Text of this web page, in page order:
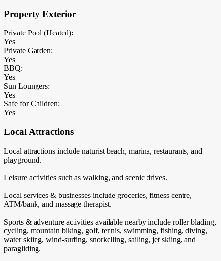
Property Exterior
Private Pool (Heated):
Yes
Private Garden:
Yes
BBQ:
Yes
Sun Loungers:
Yes
Safe for Children:
Yes
Local Attractions
Local attractions include naturist beach, marina, restaurants, and
playground.
Leisure activities such as walking, and scenic drives.
Local services & businesses include groceries, fitness centre,
ATM/bank, and massage therapist.
Sports & adventure activities available nearby include roller blading,
cycling, mountain biking, golf, tennis, swimming, fishing, diving,
water skiing, wind-surfing, snorkelling, sailing, jet skiing, and
paragliding.